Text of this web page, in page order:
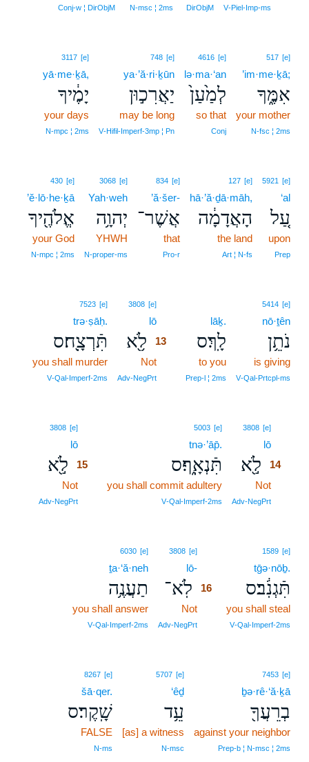
V‑Piel‑Imp‑ms
DirObjM
N‑msc ¦ 2ms
Conj‑w ¦ DirObjM
517 [e]
’im·me·ḵā;
אִמֶּ֑ךָ
your mother
N‑fsc ¦ 2ms
4616 [e]
lə·ma·‘an
לְמַ֙עַן֙
so that
Conj
748 [e]
ya·’ă·ri·ḵūn
יַאֲרִכ֣וּן
may be long
V‑Hifil‑Imperf‑3mp ¦ Pn
3117 [e]
yā·me·ḵā,
יָמֶ֔יךָ
your days
N‑mpc ¦ 2ms
5921 [e]
‘al
עַ֚ל
upon
Prep
127 [e]
hā·’ă·ḏā·māh,
הָאֲדָמָ֔ה
the land
Art ¦ N‑fs
834 [e]
’ă·šer-
אֲשֶׁר־
that
Pro‑r
3068 [e]
Yah·weh
יְהוָ֥ה
YHWH
N‑proper‑ms
430 [e]
’ĕ·lō·he·ḵā
אֱלֹהֶ֖יךָ
your God
N‑mpc ¦ 2ms
5414 [e]
nō·ṯên
נֹתֵ֥ן
is giving
V‑Qal‑Prtcpl‑ms
lāḵ.
לָֽךְ׃ס
to you
Prep‑l ¦ 2ms
3808 [e]
lō
לֹ֥֖א 13
Not
Adv‑NegPrt
7523 [e]
trə·ṣāḥ.
תִּֿרְצָֽ֖ח׃ס
you shall murder
V‑Qal‑Imperf‑2ms
3808 [e]
lō
לֹ֣֖א 14
Not
Adv‑NegPrt
5003 [e]
tnə·’āp̄.
תִּֿנְאָֽ֑ף׃ס
you shall commit adultery
V‑Qal‑Imperf‑2ms
3808 [e]
lō
לֹ֣֖א 15
Not
Adv‑NegPrt
1589 [e]
tḡə·nōḇ.
תִּֿגְנֹֽ֔ב׃ס
you shall steal
V‑Qal‑Imperf‑2ms
3808 [e]
lō-
לֹֽא־ 16
Not
Adv‑NegPrt
6030 [e]
ṯa·‘ă·neh
תַעֲנֶ֥ה
you shall answer
V‑Qal‑Imperf‑2ms
7453 [e]
ḇə·rê·‘ă·ḵā
בְרֵעֲךָ֖
against your neighbor
Prep‑b ¦ N‑msc ¦ 2ms
5707 [e]
‘êḏ
עֵ֥ד
[as] a witness
N‑msc
8267 [e]
šā·qer.
שָֽׁקֶר׃ס
FALSE
N‑ms